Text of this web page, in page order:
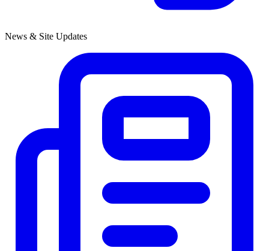
News & Site Updates